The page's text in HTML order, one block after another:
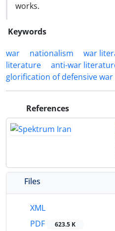
works.
Keywords
war
nationalism war
literature
anti-war
glorification of defensive war
References
Files
XML
PDF
623.5 K